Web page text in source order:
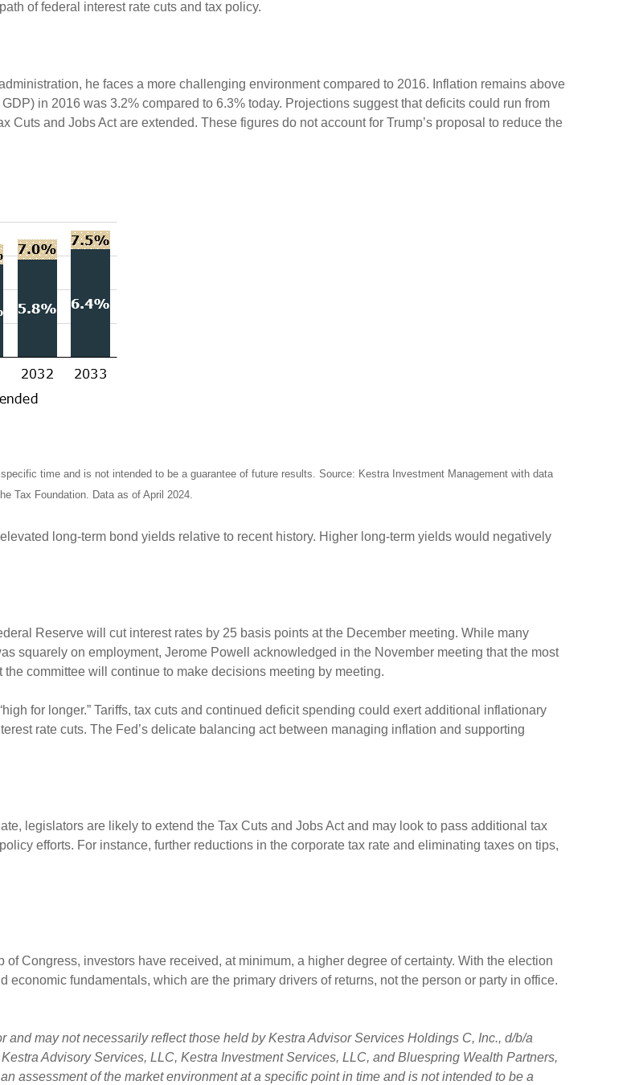
of federal interest rate cuts and tax policy.
he faces a more challenging environment compared to 2016. Inflation remains above
in 2016 was 3.2% compared to 6.3% today. Projections suggest that deficits could run from
Cuts and Jobs Act are extended. These figures do not account for Trump’s proposal to reduce the
time and is not intended to be a guarantee of future results. Source: Kestra Investment Management with data
Tax Foundation. Data as of April 2024.
long-term bond yields relative to recent history. Higher long-term yields would negatively
Reserve will cut interest rates by 25 basis points at the December meeting. While many
squarely on employment, Jerome Powell acknowledged in the November meeting that the most
committee will continue to make decisions meeting by meeting.
for longer.” Tariffs, tax cuts and continued deficit spending could exert additional inflationary
rate cuts. The Fed’s delicate balancing act between managing inflation and supporting
legislators are likely to extend the Tax Cuts and Jobs Act and may look to pass additional tax
efforts. For instance, further reductions in the corporate tax rate and eliminating taxes on tips,
Congress, investors have received, at minimum, a higher degree of certainty. With the election
economic fundamentals, which are the primary drivers of returns, not the person or party in office.
may not necessarily reflect those held by Kestra Advisor Services Holdings C, Inc., d/b/a
Advisory Services, LLC, Kestra Investment Services, LLC, and Bluespring Wealth Partners,
assessment of the market environment at a specific point in time and is not intended to be a